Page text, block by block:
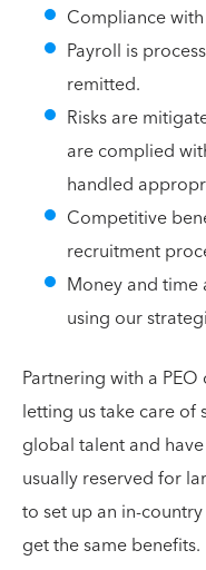
Compliance
Payroll is
remitted.
Risks are
are complied
handled
Competitive
recruitment
Money and
using our
Partnering with a
letting us take care of
global talent and
usually reserved for
to set up an in-
get the same benefits.